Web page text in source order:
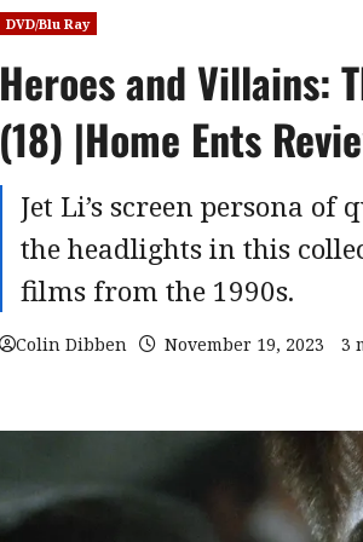
DVD/Blu Ray
Heroes and Villains:
(18) |Home Ents
Jet Li’s screen persona
the headlights in this
films from the 1990s.
Colin Dibben November 19, 2023 3